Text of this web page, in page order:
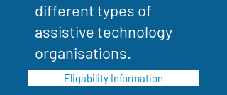
different types of
assistive technology
organisations.
Eligability Information